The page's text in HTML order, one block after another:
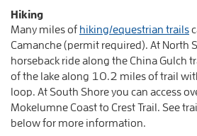
Hiking
Many miles of hiking/equestrian trails
Camanche (permit required). At North
horseback ride along the China Gulch
of the lake along 10.2 miles of trail
loop. At South Shore you can access
Mokelumne Coast to Crest Trail. See
below for more information.